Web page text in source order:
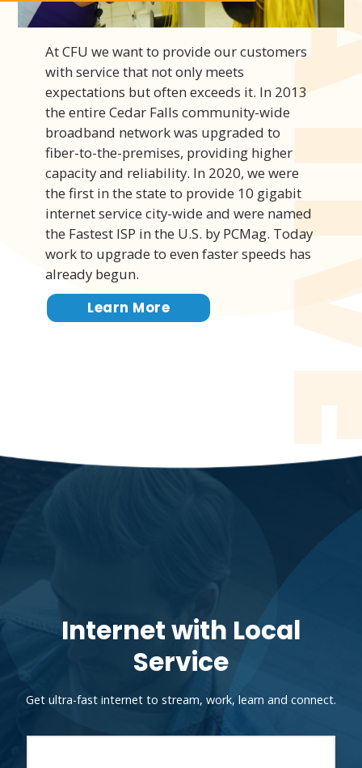
At CFU we want to provide our customers
with service that not only meets
expectations but often exceeds it. In 2013
the entire Cedar Falls community-wide
broadband network was upgraded to
fiber-to-the-premises, providing higher
capacity and reliability. In 2020, we were
the first in the state to provide 10 gigabit
internet service city-wide and were named
the Fastest ISP in the U.S. by PCMag. Today
work to upgrade to even faster speeds has
already begun.
Learn More
Internet with Local
Service
Get ultra-fast internet to stream, work, learn and connect.